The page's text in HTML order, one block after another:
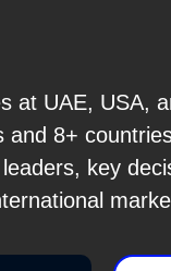
at UAE, USA,
and 8+
key